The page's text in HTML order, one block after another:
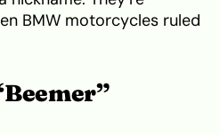
BMW motorcycles ruled